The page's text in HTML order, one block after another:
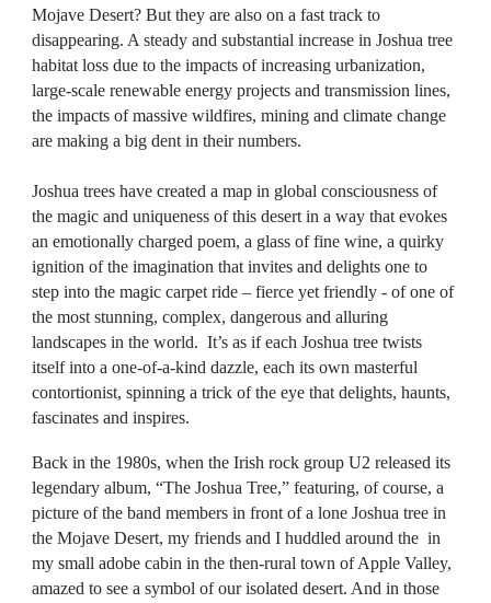
Mojave Desert? But they are also on a fast track to
disappearing. A steady and substantial increase in Joshua tree
habitat loss due to the impacts of increasing urbanization,
large-scale renewable energy projects and transmission lines,
the impacts of massive wildfires, mining and climate change
are making a big dent in their numbers.
Joshua trees have created a map in global consciousness of
the magic and uniqueness of this desert in a way that evokes
an emotionally charged poem, a glass of fine wine, a quirky
ignition of the imagination that invites and delights one to
step into the magic carpet ride – fierce yet friendly - of one of
the most stunning, complex, dangerous and alluring
landscapes in the world. It’s as if each Joshua tree twists
itself into a one-of-a-kind dazzle, each its own masterful
contortionist, spinning a trick of the eye that delights, haunts,
fascinates and inspires.
Back in the 1980s, when the Irish rock group U2 released its
legendary album, “The Joshua Tree,” featuring, of course, a
picture of the band members in front of a lone Joshua tree in
the Mojave Desert, my friends and I huddled around the in
my small adobe cabin in the then-rural town of Apple Valley,
amazed to see a symbol of our isolated desert. And in those